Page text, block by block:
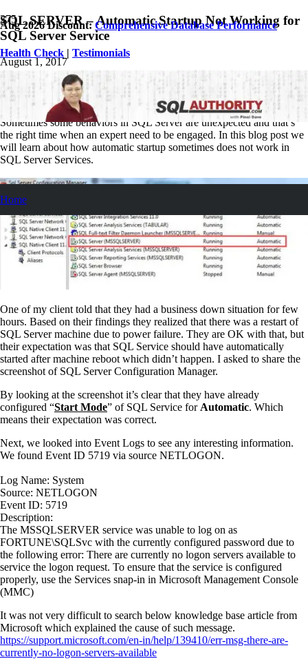
Aug 2026 Discount:Comprehensive Database Performance
Health Check | Testimonials
Home
SQL SERVER – Automatic Startup Not Working for
SQL Server Service
August 1, 2017
Pinal Dave
SQL
No Comments
Sometimes some behaviors in SQL Server are unexpected and that’s
the right time when an expert need to be engaged. In this blog post we
will learn about how automatic startup sometimes does not work in
SQL Server Services.
One of my client told that they had a business down situation for few
hours. Based on their findings they realized that there was a restart of
SQL Server machine due to power failure. They are OK with that, but
their expectation was that SQL Service should have automatically
started after machine reboot which didn’t happen. I asked to share the
screenshot of SQL Server Configuration Manager.
By looking at the screenshot it’s clear that they have already
configured “Start Mode” of SQL Service for Automatic. Which
means their expectation was correct.
Next, we looked into Event Logs to see any interesting information.
We found Event ID 5719 via source NETLOGON.
Log Name: System
Source: NETLOGON
Event ID: 5719
Description:
The MSSQLSERVER service was unable to log on as
FORTUNE\SQLSvc with the currently configured password due to
the following error: There are currently no logon servers available to
service the logon request. To ensure that the service is configured
properly, use the Services snap-in in Microsoft Management Console
(MMC)
It was not very difficult to search below knowledge base article from
Microsoft which explained the cause of such message.
https://support.microsoft.com/en-in/help/139410/err-msg-there-are-
currently-no-logon-servers-available